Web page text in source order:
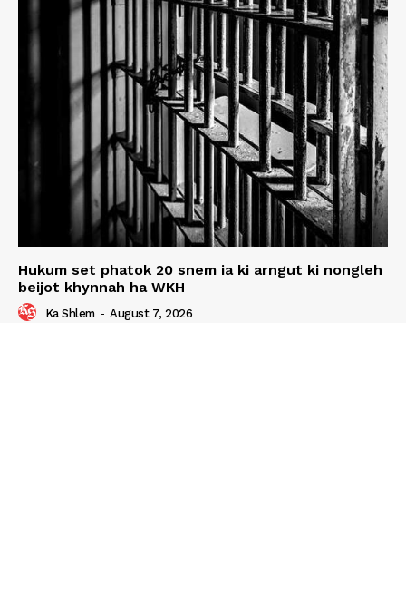
Hukum set phatok 20 snem ia ki arngut ki nongleh
beijot khynnah ha WKH
Ka Shlem - August 7, 2026